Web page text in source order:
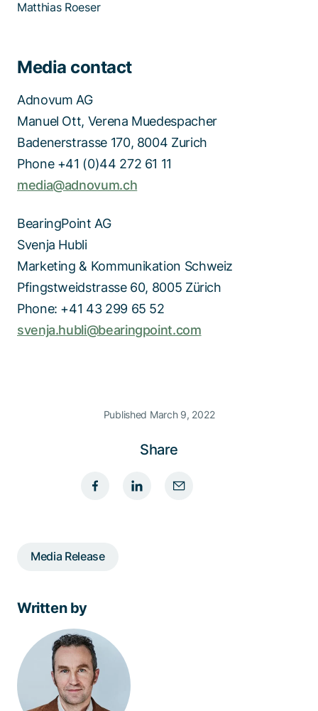
Matthias Roeser
Media contact
Adnovum AG
Manuel Ott, Verena Muedespacher
Badenerstrasse 170, 8004 Zurich
Phone +41 (0)44 272 61 11
media@adnovum.ch
BearingPoint AG
Svenja Hubli
Marketing & Kommunikation Schweiz
Pfingstweidstrasse 60, 8005 Zürich
Phone: +41 43 299 65 52
svenja.hubli@bearingpoint.com
Published March 9, 2022
Share
Media Release
Written by